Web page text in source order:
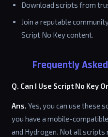
Download scripts from
Join a reputable
Script No Key content.
Frequently
Q. Can I Use Script No Key
Ans. Yes, you can use these
you have a mobile-
and Hydrogen. Not all scripts